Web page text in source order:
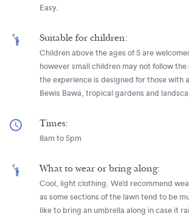
Easy.
Suitable for children:
Children above the ages of 5 are
however small children may not follow the
the experience is designed for those with
Bewis Bawa, tropical gardens and
Times:
8am to 5pm
What to wear or bring along:
Cool, light clothing. We’d recommend
as some sections of the lawn tend to be
like to bring an umbrella along in case it